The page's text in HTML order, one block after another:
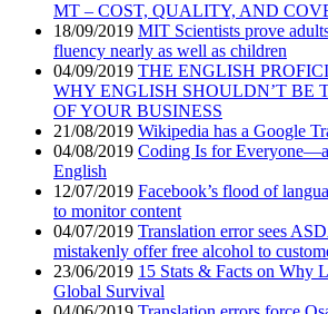
MT – COST, QUALITY, AND
18/09/2019 MIT Scientists prove
fluency nearly as well as children
04/09/2019 THE ENGLISH
WHY ENGLISH SHOULDN’T BE
OF YOUR BUSINESS
21/08/2019 Wikipedia has a Google
04/08/2019 Coding Is for
English
12/07/2019 Facebook’s flood of
to monitor content
04/07/2019 Translation error sees
mistakenly offer free alcohol to
23/06/2019 15 Stats & Facts on Why
Global Survival